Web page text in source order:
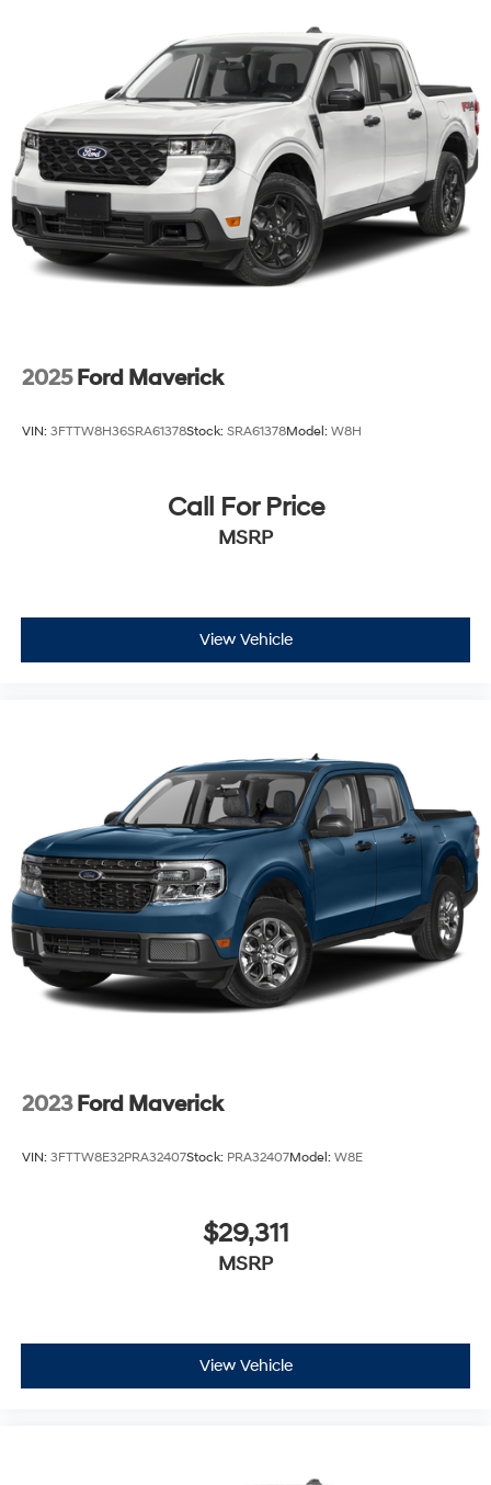
2025 Ford Maverick
VIN: 3FTTW8H36SRA61378Stock: SRA61378Model: W8H
Call For Price
MSRP
View Vehicle
2023 Ford Maverick
VIN: 3FTTW8E32PRA32407Stock: PRA32407Model: W8E
$29,311
MSRP
View Vehicle